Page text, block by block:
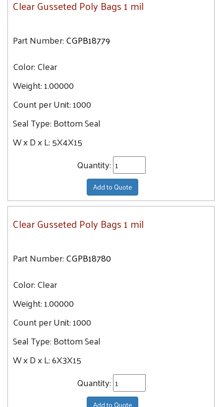
Clear Gusseted Poly Bags 1 mil
Part Number:CGPB18779
Color:Clear
Weight:1.00000
Count per Unit:1000
Seal Type:Bottom Seal
W x D x L:5X4X15
Quantity:
Add to Quote
Clear Gusseted Poly Bags 1 mil
Part Number:CGPB18780
Color:Clear
Weight:1.00000
Count per Unit:1000
Seal Type:Bottom Seal
W x D x L:6X3X15
Quantity: